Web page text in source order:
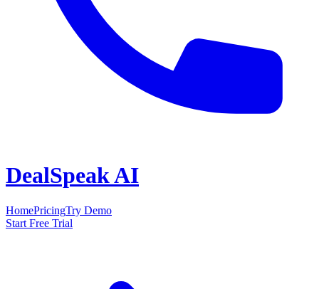
DealSpeak AI
HomePricingTry Demo
Start Free Trial